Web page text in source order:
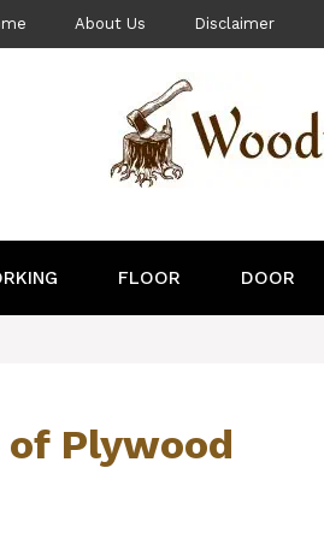
About Us Disclaimer
FLOOR DOOR
Plywood